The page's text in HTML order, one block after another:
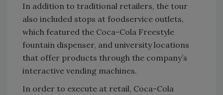
In addition to traditional retailers, the tour
also included stops at foodservice outlets,
which featured the Coca-Cola Freestyle
fountain dispenser, and university locations
that offer products through the company’s
interactive vending machines.
In order to execute at retail, Coca-Cola